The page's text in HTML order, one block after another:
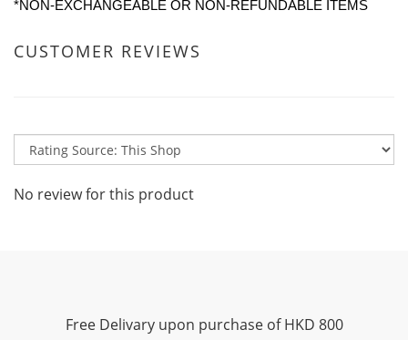
*NON-EXCHANGEABLE OR NON-REFUNDABLE ITEMS
CUSTOMER REVIEWS
No review for this product
Free Delivary upon purchase of HKD 800